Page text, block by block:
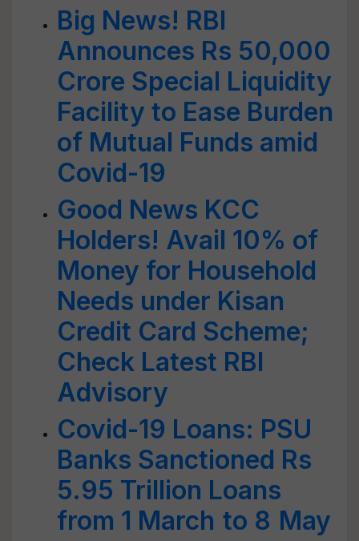
Big News! RBI
Announces Rs 50,000
Crore Special Liquidity
Facility to Ease Burden
of Mutual Funds amid
Covid-19
Good News KCC
Holders! Avail 10% of
Money for Household
Needs under Kisan
Credit Card Scheme;
Check Latest RBI
Advisory
Covid-19 Loans: PSU
Banks Sanctioned Rs
5.95 Trillion Loans
from 1 March to 8 May